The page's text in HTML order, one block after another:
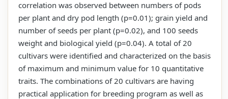
correlation was observed between numbers of pods
per plant and dry pod length (p=0.01); grain yield and
number of seeds per plant (p=0.02), and 100 seeds
weight and biological yield (p=0.04). A total of 20
cultivars were identified and characterized on the basis
of maximum and minimum value for 10 quantitative
traits. The combinations of 20 cultivars are having
practical application for breeding program as well as